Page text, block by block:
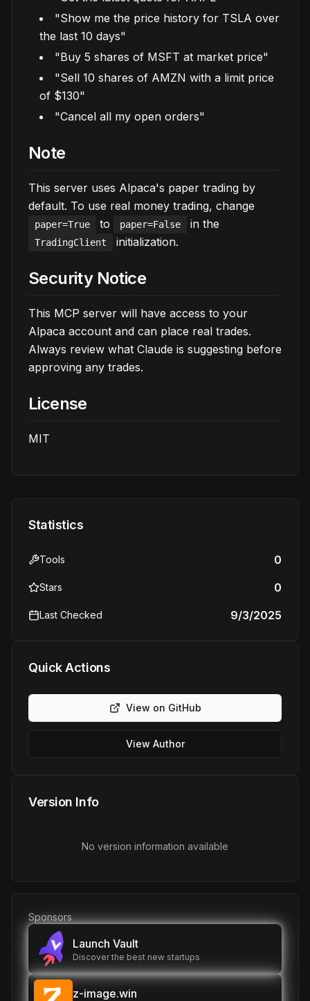
"Show me the price history for TSLA over
the last 10 days"
"Buy 5 shares of MSFT at market price"
"Sell 10 shares of AMZN with a limit price
of $130"
"Cancel all my open orders"
Note
This server uses Alpaca's paper trading by
default. To use real money trading, change
paper=True to paper=False in the
TradingClient initialization.
Security Notice
This MCP server will have access to your
Alpaca account and can place real trades.
Always review what Claude is suggesting before
approving any trades.
License
MIT
Statistics
Tools 0
Stars 0
Last Checked 9/3/2025
Quick Actions
View on GitHub
View Author
Version Info
No version information available
Sponsors
Launch Vault
Discover the best new startups
z-image.win